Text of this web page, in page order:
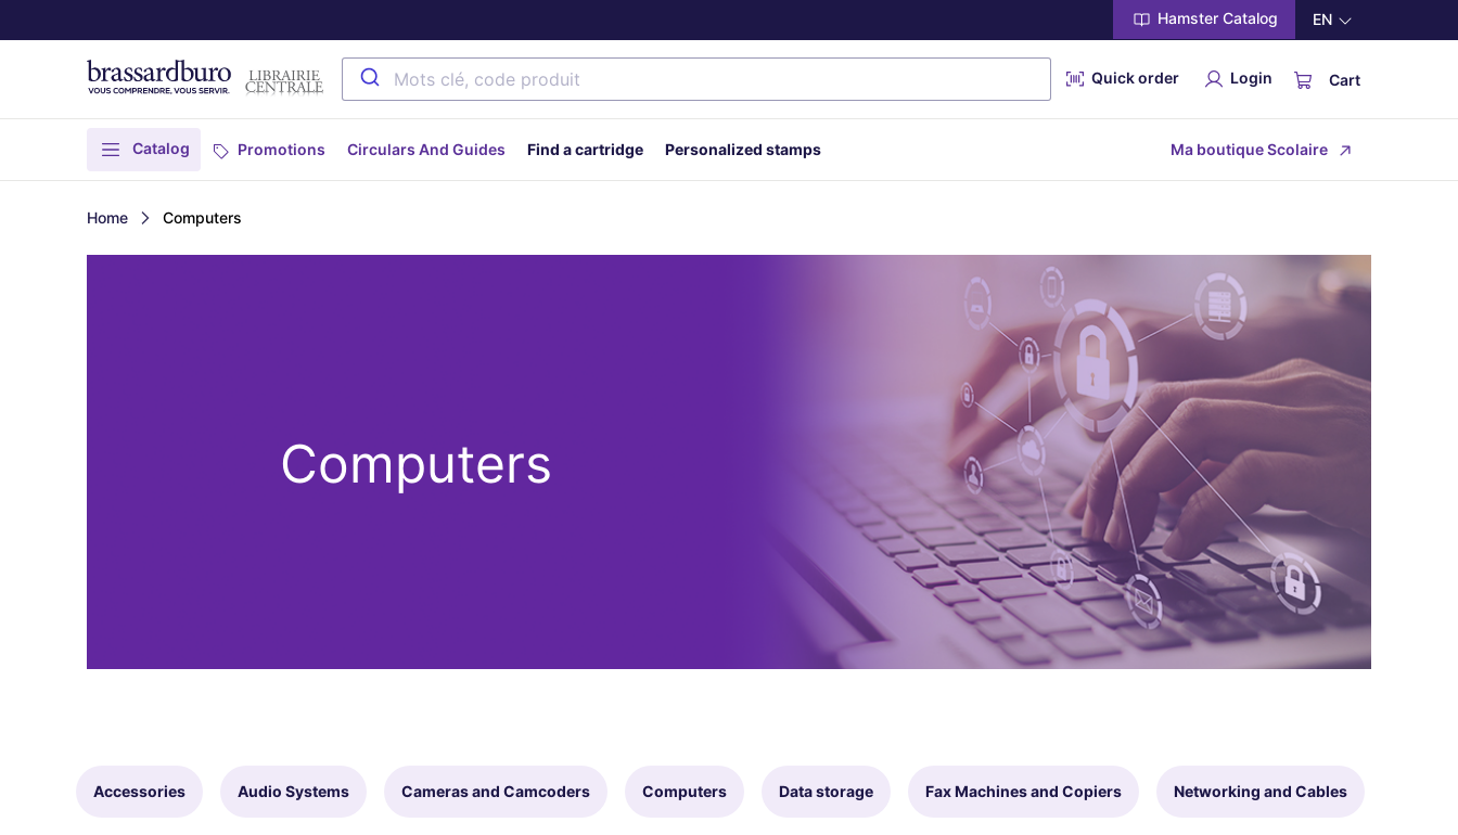
EN
Hamster Catalog
Quick order Login Cart
Catalog Promotions Circulars And Guides Find a cartridge Personalized stamps Ma boutique Scolaire
Home Computers
Computers
Accessories Audio Systems Cameras and Camcoders Computers Data storage Fax Machines and Copiers Networking and Cables